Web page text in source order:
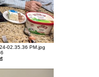
02.35.36 PM.jpg